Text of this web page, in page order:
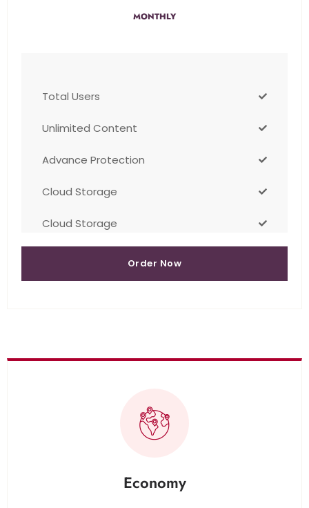
MONTHLY
Total Users
Unlimited Content
Advance Protection
Cloud Storage
Cloud Storage
Order Now
Economy